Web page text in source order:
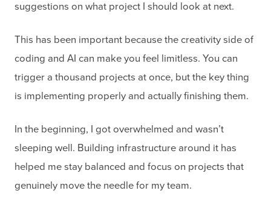
suggestions on what project I should look at next.
This has been important because the creativity side of
coding and AI can make you feel limitless. You can
trigger a thousand projects at once, but the key thing
is implementing properly and actually finishing them.
In the beginning, I got overwhelmed and wasn’t
sleeping well. Building infrastructure around it has
helped me stay balanced and focus on projects that
genuinely move the needle for my team.